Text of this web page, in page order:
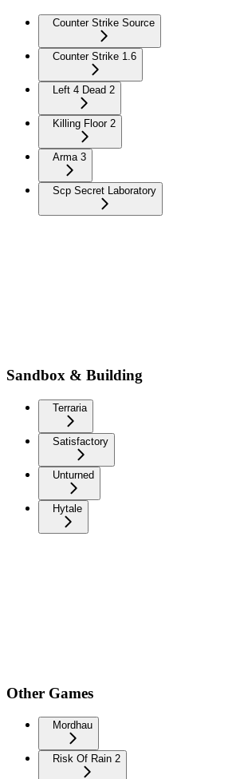
Counter Strike Source
Counter Strike 1.6
Left 4 Dead 2
Killing Floor 2
Arma 3
Scp Secret Laboratory
Sandbox & Building
Terraria
Satisfactory
Unturned
Hytale
Other Games
Mordhau
Risk Of Rain 2